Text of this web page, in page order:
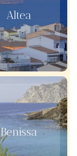
Altea
Benissa